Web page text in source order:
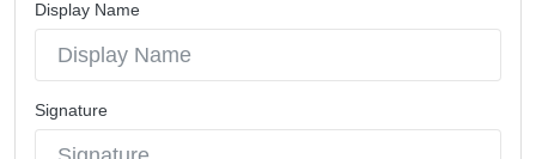
Display Name
Signature